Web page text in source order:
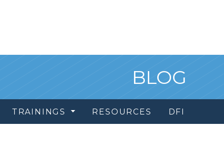
BLOG
TRAININGS RESOURCES DFI